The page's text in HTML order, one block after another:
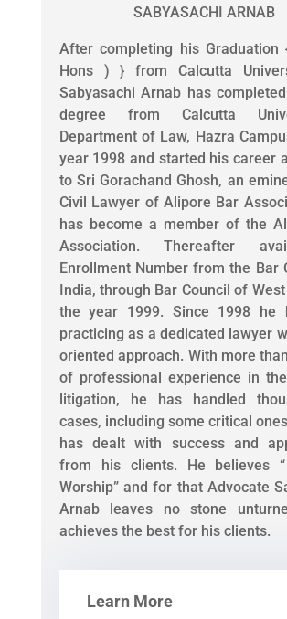
SABYASACHI ARNAB
After completing his Graduation
Hons ) } from Calcutta
Sabyasachi Arnab has
degree from Calcutta
Department of Law, Hazra
year 1998 and started his career
to Sri Gorachand Ghosh, an
Civil Lawyer of Alipore Bar
has become a member of the
Association. Thereafter
Enrollment Number from the Bar
India, through Bar Council of
the year 1999. Since 1998 he
practicing as a dedicated lawyer
oriented approach. With more
of professional experience in
litigation, he has handled
cases, including some critical
has dealt with success and
from his clients. He believes
Worship” and for that Advocate
Arnab leaves no stone
achieves the best for his clients.
Learn More